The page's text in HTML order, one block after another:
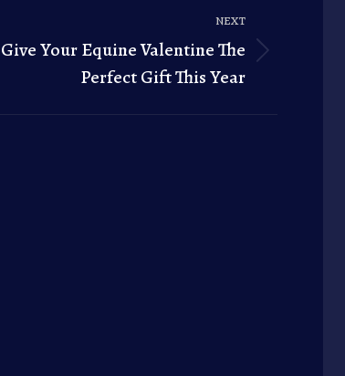
NEXT
Give Your Equine Valentine The
Perfect Gift This Year